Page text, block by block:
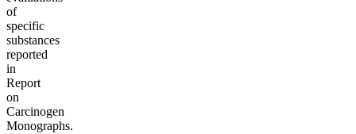
of
specific
substances
reported
in
Report
on
Carcinogen
Monographs.